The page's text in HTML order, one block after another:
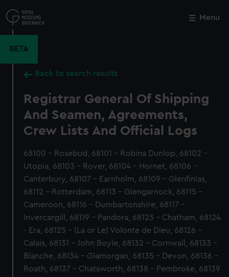
to
main
Menu
BETA
Back to search results
Registrar General Of Shipping
And Seamen, Agreements,
Crew Lists And Official Logs
68100 - Rosebud, 68101 - Robina Dunlop, 68102 -
Utopia, 68103 - Rover, 68104 - Hornet, 68106 -
Canterbury, 68107 - Earnholm, 68109 - Glenfinlas,
68112 - Rotterdam, 68113 - Glengarnock, 68115 -
Cameroon, 68116 - Dumbartonshire, 68117 -
Invercargill, 68119 - Pandora, 68123 - Chatham, 68124
- Era, 68125 - (La or Le) Volonte de Dieu, 68126 -
Calais, 68131 - John Boyle, 68132 - Cornwall, 68133 -
Blanche, 68134 - Glamorgan, 68135 - Devon, 68136 -
Roath, 68137 - Chatsworth, 68138 - Pembroke, 68139
Close